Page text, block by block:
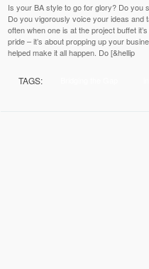
Is your BA style to go for glory? Do you
Do you vigorously voice your ideas and
often when one is at the project buffet
pride – it’s about propping up your
helped make it all happen. Do [&hellip
TAGS: